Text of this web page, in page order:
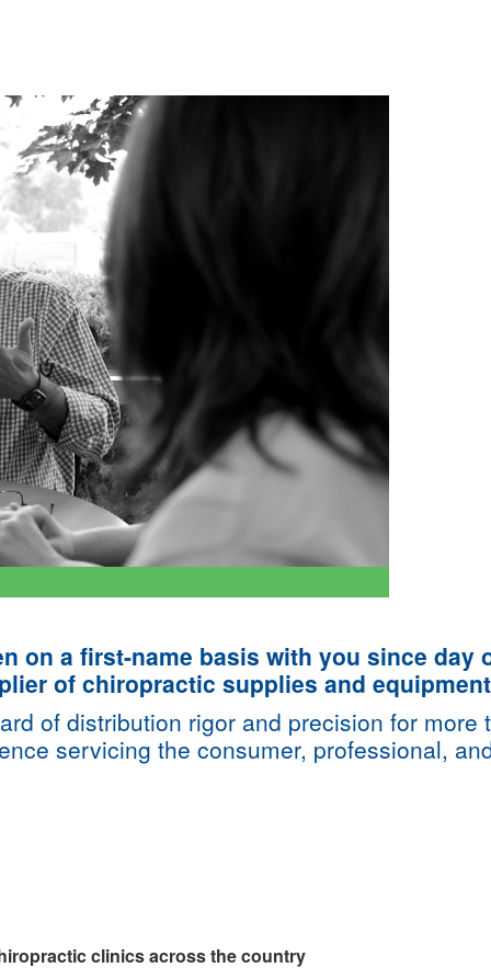
on a first-name basis with you since day
of chiropractic supplies and
of distribution rigor and precision for more
servicing the consumer, professional,
clinics across the country